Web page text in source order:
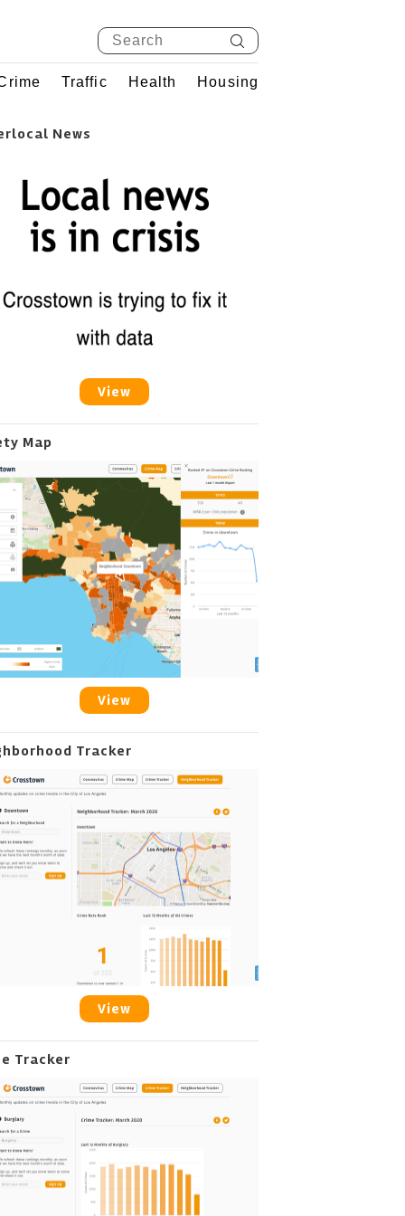
Traffic Health Housing
News
View
Map
View
Tracker
View
Tracker